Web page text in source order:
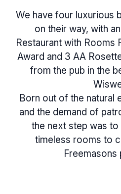
We have four luxurious
on their way, with
Restaurant with Rooms
Award and 3 AA
from the pub in the
Born out of the natural
and the demand of
the next step was
timeless rooms to
Freemasons